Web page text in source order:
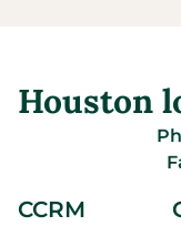
Houston
CCRM